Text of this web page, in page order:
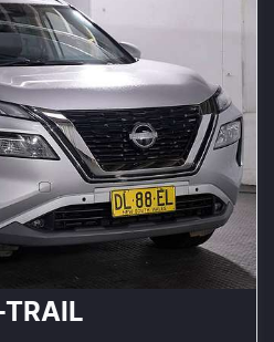
TRAIL